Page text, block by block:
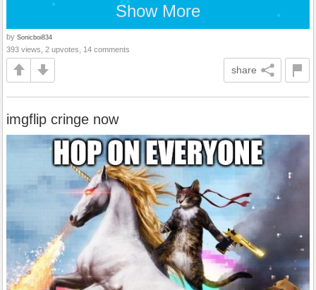
Show More
by Sonicboi834
393 views, 2 upvotes, 14 comments
share
imgflip cringe now